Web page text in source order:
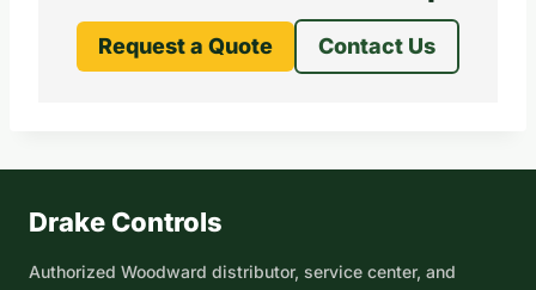
Request a Quote Contact Us
Drake Controls
Authorized Woodward distributor, service center, and